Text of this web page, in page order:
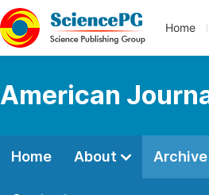
Home
American
Home About Archive